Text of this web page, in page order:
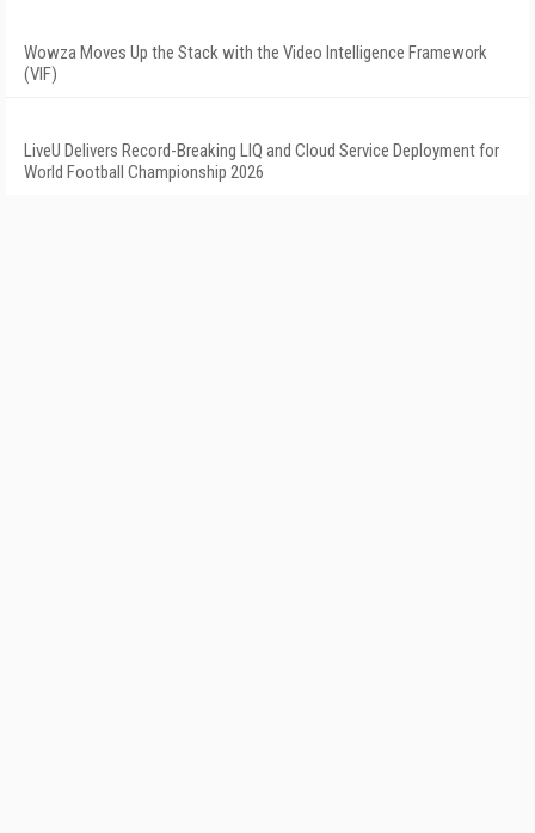
Wowza Moves Up the Stack with the Video Intelligence Framework
(VIF)
LiveU Delivers Record-Breaking LIQ and Cloud Service Deployment for
World Football Championship 2026